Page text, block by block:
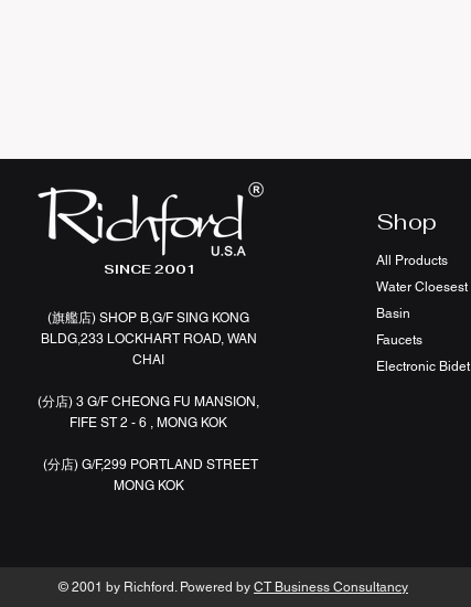
(旗艦店) SHOP B,G/F SING KONG
BLDG,233 LOCKHART ROAD, WAN
CHAI
(分店)3 G/F CHEONG FU MANSION,
FIFE ST 2 - 6 , MONG KOK
(分店) G/F,299 PORTLAND STREET
MONG KOK
SINCE 2001
Shop
All Products
Water Cloesest
Basin
Faucets
Electronic Bidet
© 2001 by Richford. Powered by CT Business Consultancy